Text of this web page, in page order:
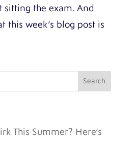
sitting the exam. And
this week’s blog post is
This Summer? Here’s